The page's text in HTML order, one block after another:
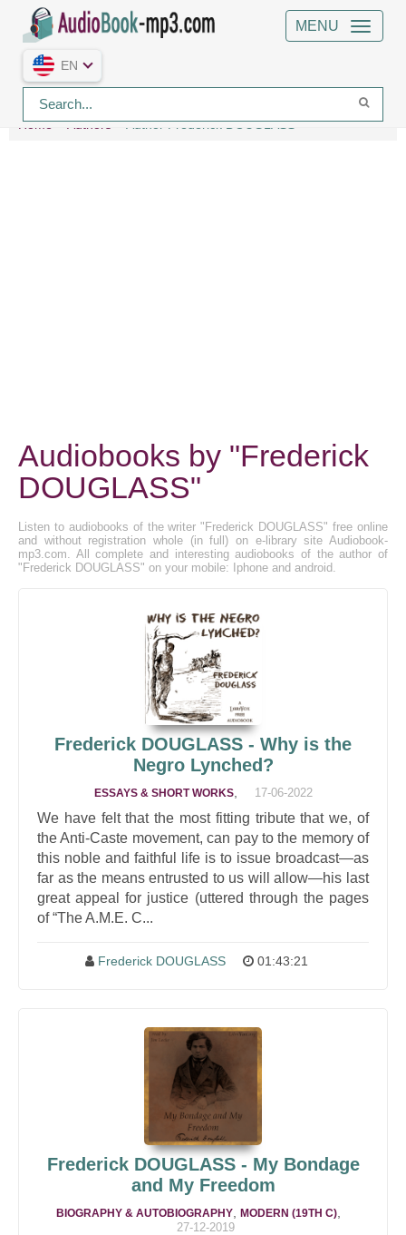
MENU
EN
Home Authors Author Frederick DOUGLASS
Audiobooks by "Frederick
DOUGLASS"
Listen to audiobooks of the writer "Frederick DOUGLASS" free online
and without registration whole (in full) on e-library site Audiobook-
mp3.com. All complete and interesting audiobooks of the author of
"Frederick DOUGLASS" on your mobile: Iphone and android.
Frederick DOUGLASS - Why is the
Negro Lynched?
ESSAYS & SHORT WORKS, 17-06-2022
We have felt that the most fitting tribute that we, of
the Anti-Caste movement, can pay to the memory of
this noble and faithful life is to issue broadcast—as
far as the means entrusted to us will allow—his last
great appeal for justice (uttered through the pages
of “The A.M.E. C...
Frederick DOUGLASS 01:43:21
Frederick DOUGLASS - My Bondage
and My Freedom
BIOGRAPHY & AUTOBIOGRAPHY MODERN (19TH C)
27-12-2019